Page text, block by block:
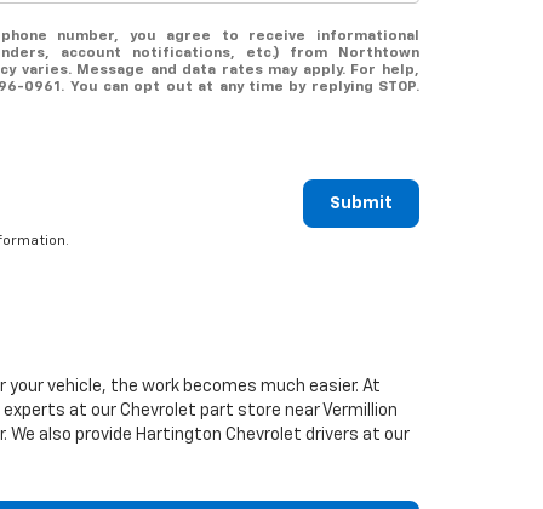
number, you agree to receive informational
account notifications, etc.) from Northtown
varies. Message and data rates may apply. For help,
0961. You can opt out at any time by replying STOP.
Submit
vehicle, the work becomes much easier. At
experts at our Chevrolet part store near Vermillion
We also provide Hartington Chevrolet drivers at our